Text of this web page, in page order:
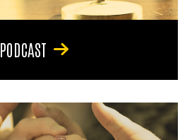
PODCAST